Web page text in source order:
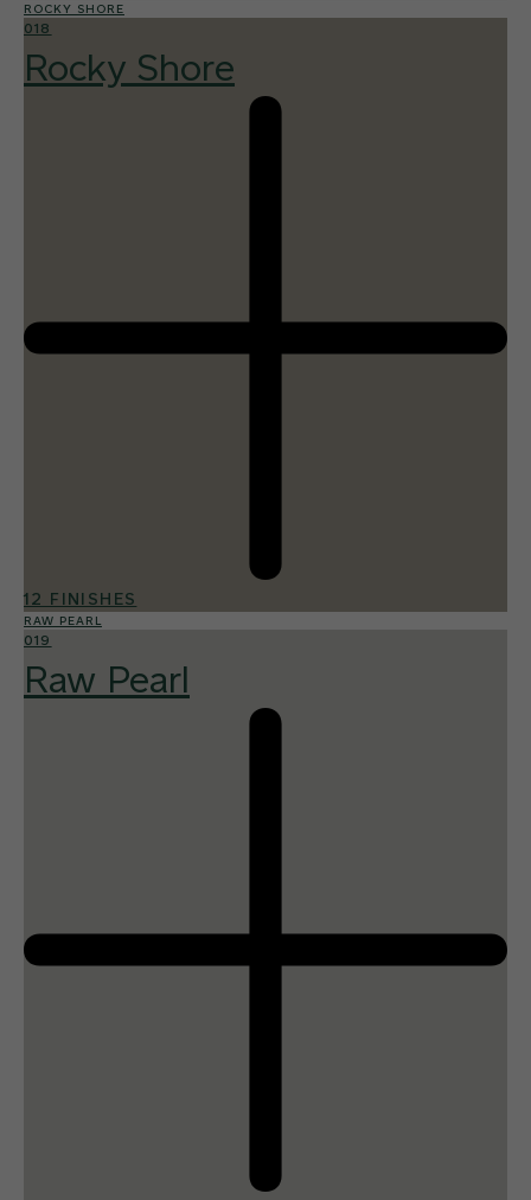
ROCKY SHORE
018
Rocky Shore
12 FINISHES
RAW PEARL
019
Raw Pearl